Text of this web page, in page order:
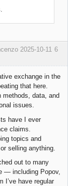
6
2025-10-11
exchange in the
that here.
data, and
issues.
have I ever
claims.
topics and
selling anything.
out to many
— including Popov,
I’ve have regular